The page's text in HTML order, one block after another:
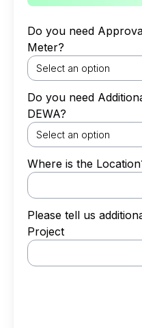
Do you need
Meter?
Do you need
DEWA?
Where is the
Please tell us
Project